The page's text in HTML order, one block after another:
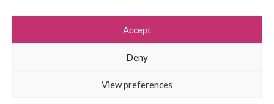
Accept
Deny
View preferences
©2026 Rushton Dog Rescue. All Rights Reserved. Registered charity
Site Map Privacy policy